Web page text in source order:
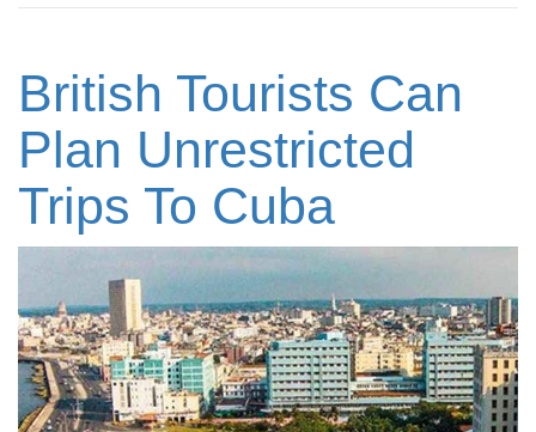
British Tourists Can
Plan Unrestricted
Trips To Cuba